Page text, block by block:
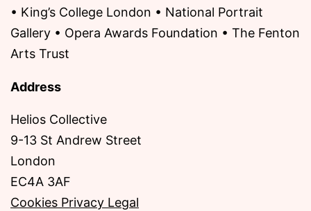
• King’s College London • National Portrait
Gallery • Opera Awards Foundation • The Fenton
Arts Trust
Address
Helios Collective
9-13 St Andrew Street
London
EC4A 3AF
Cookies Privacy Legal